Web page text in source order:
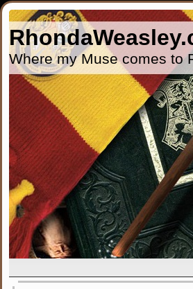
Where my Muse comes to